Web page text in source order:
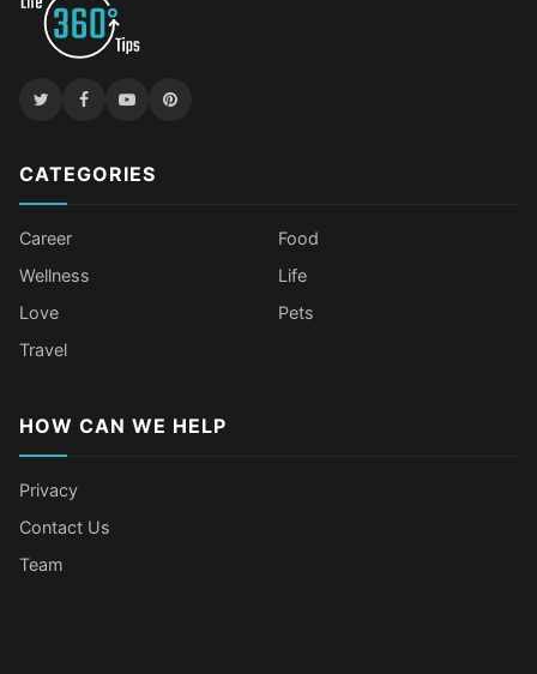
CATEGORIES
Career
Food
Wellness
Life
Love
Pets
Travel
HOW CAN WE HELP
Privacy
Contact Us
Team